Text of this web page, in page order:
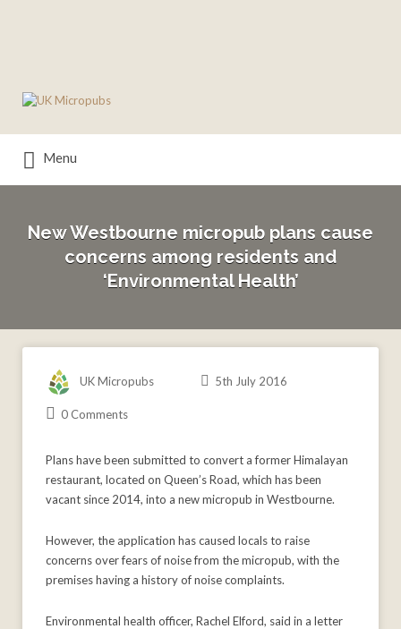
for:
Menu
New Westbourne micropub plans cause
concerns among residents and
‘Environmental Health’
UK Micropubs 5th July 2016
0 Comments
Plans have been submitted to convert a former Himalayan
restaurant, located on Queen’s Road, which has been
vacant since 2014, into a new micropub in Westbourne.
However, the application has caused locals to raise
concerns over fears of noise from the micropub, with the
premises having a history of noise complaints.
Environmental health officer, Rachel Elford, said in a letter